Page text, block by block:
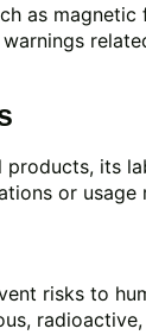
as
its
or usage
risks to